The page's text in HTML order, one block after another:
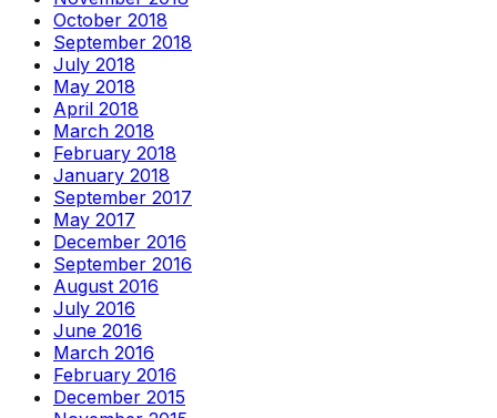
October 2018
September 2018
July 2018
May 2018
April 2018
March 2018
February 2018
January 2018
September 2017
May 2017
December 2016
September 2016
August 2016
July 2016
June 2016
March 2016
February 2016
December 2015